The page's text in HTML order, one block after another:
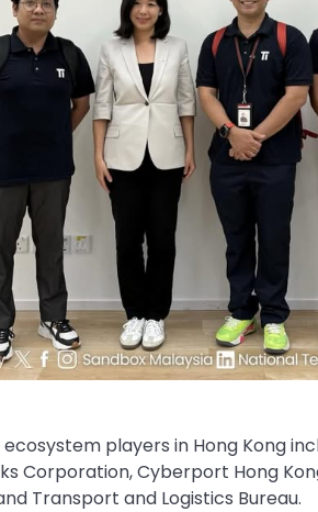
players in Hong Kong
Corporation, Cyberport Hong
Transport and Logistics Bureau.